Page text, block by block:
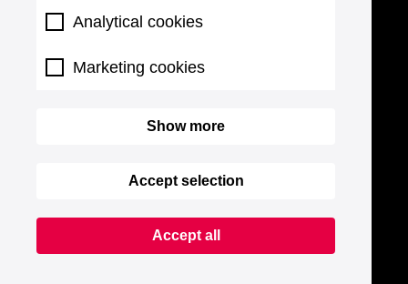
Analytical cookies
Marketing cookies
Show more
Accept selection
Accept all